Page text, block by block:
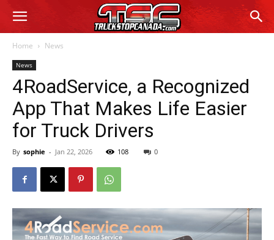
Home News
News
4RoadService, a Recognized
App That Makes Life Easier
for Truck Drivers
By sophie - Jan 22, 2026 108 0